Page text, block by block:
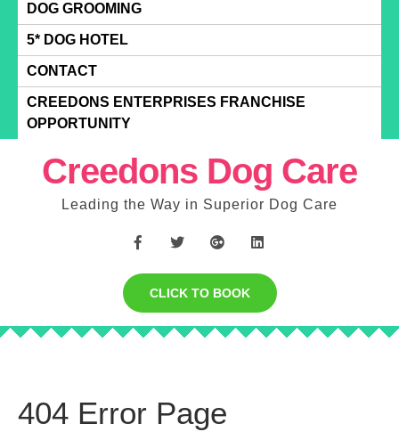
DOG GROOMING
5* DOG HOTEL
CONTACT
CREEDONS ENTERPRISES FRANCHISE
OPPORTUNITY
Creedons Dog Care
Leading the Way in Superior Dog Care
CLICK TO BOOK
404 Error Page